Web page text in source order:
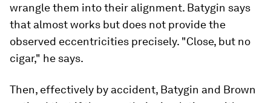
wrangle them into their alignment. Batygin says
that almost works but does not provide the
observed eccentricities precisely. "Close, but no
cigar," he says.
Then, effectively by accident, Batygin and Brown